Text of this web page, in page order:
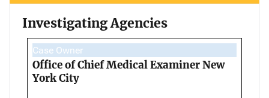
Investigating Agencies
Case Owner
Office of Chief Medical Examiner New
York City